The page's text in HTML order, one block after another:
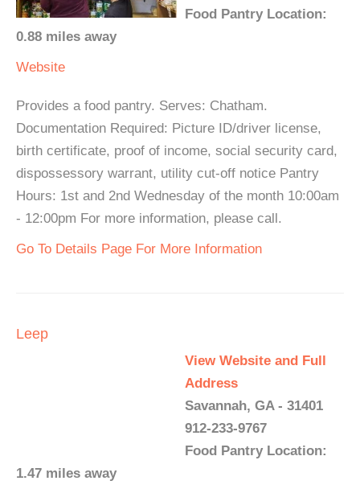
Food Pantry Location:
0.88 miles away
Website
Provides a food pantry. Serves: Chatham.
Documentation Required: Picture ID/driver license,
birth certificate, proof of income, social security card,
dispossessory warrant, utility cut-off notice Pantry
Hours: 1st and 2nd Wednesday of the month 10:00am
- 12:00pm For more information, please call.
Go To Details Page For More Information
Leep
View Website and Full
Address
Savannah, GA - 31401
912-233-9767
Food Pantry Location:
1.47 miles away